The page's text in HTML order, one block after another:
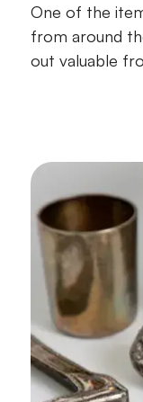
One of the
from around
out valuable